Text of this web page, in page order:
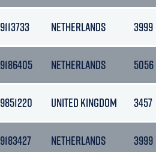
9113733 NETHERLANDS 3999
9186405 NETHERLANDS 5056
9851220 UNITED KINGDOM 3457
9183427 NETHERLANDS 3999